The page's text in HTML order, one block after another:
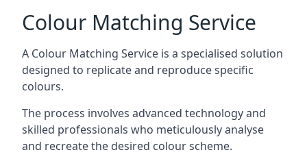
Colour Matching Service
A Colour Matching Service is a specialised solution
designed to replicate and reproduce specific
colours.
The process involves advanced technology and
skilled professionals who meticulously analyse
and recreate the desired colour scheme.